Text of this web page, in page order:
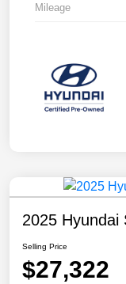
Mileage
2025 Hyundai
Selling Price
$27,322